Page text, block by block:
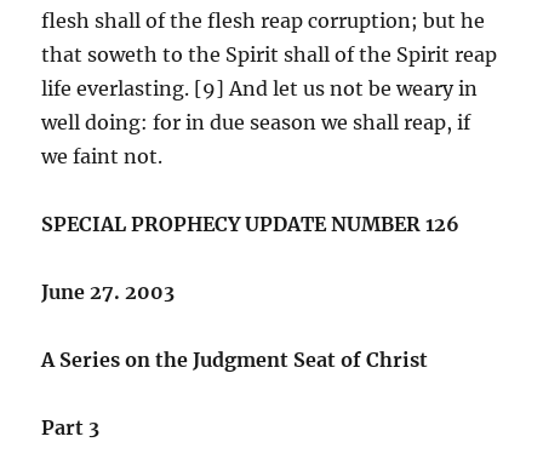
flesh shall of the flesh reap corruption; but he
that soweth to the Spirit shall of the Spirit reap
life everlasting. [9] And let us not be weary in
well doing: for in due season we shall reap, if
we faint not.
SPECIAL PROPHECY UPDATE NUMBER 126
June 27. 2003
A Series on the Judgment Seat of Christ
Part 3